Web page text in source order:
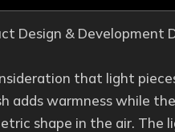
Design & Development
that light
adds warmness while
shape in the air. The